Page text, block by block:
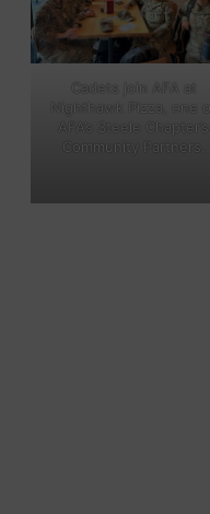
Cadets join AFA at
Nighthawk Pizza, one of
AFA’s Steele Chapter’s
Community Partners.